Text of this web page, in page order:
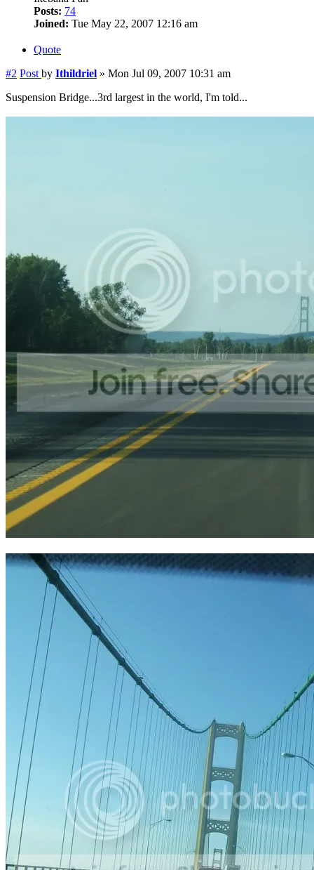
Posts: 74
Joined: Tue May 22, 2007 12:16 am
Quote
#2 Post by Ithildriel » Mon Jul 09, 2007 10:31 am
Suspension Bridge...3rd largest in the world, I'm told...